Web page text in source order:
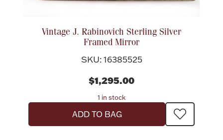
Vintage J. Rabinovich Sterling Silver
Framed Mirror
SKU: 16385525
$1,295.00
1 in stock
ADD TO BAG